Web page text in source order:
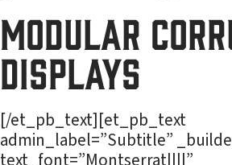
Modular
Displays
[/et_pb_text][et_pb_text
admin_label=”Subtitle”
text_font=”Montserrat||||”